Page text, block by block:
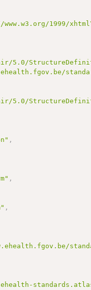
1999/
,
,
,
ehealth-